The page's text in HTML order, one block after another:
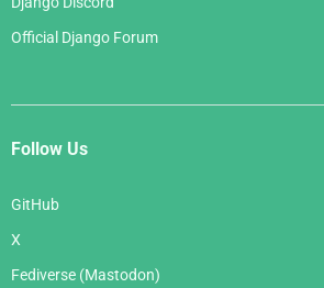
Official Django Forum
Follow Us
GitHub
X
Fediverse (Mastodon)